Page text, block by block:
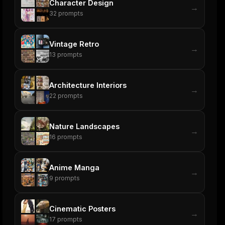
Character Design
32 prompts
→
Vintage Retro
13 prompts
→
Architecture Interiors
22 prompts
→
Nature Landscapes
16 prompts
→
Anime Manga
9 prompts
→
Cinematic Posters
17 prompts
→